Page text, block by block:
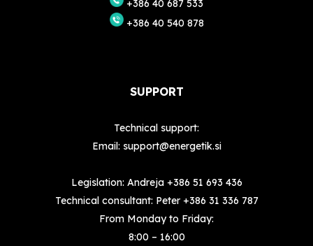
+386 40 687 533
+386 40 540 878
SUPPORT
Technical support:
Email: support@energetik.si
Legislation: Andreja +386 51 693 436
Technical consultant: Peter +386 31 336 787
From Monday to Friday:
8:00 – 16:00